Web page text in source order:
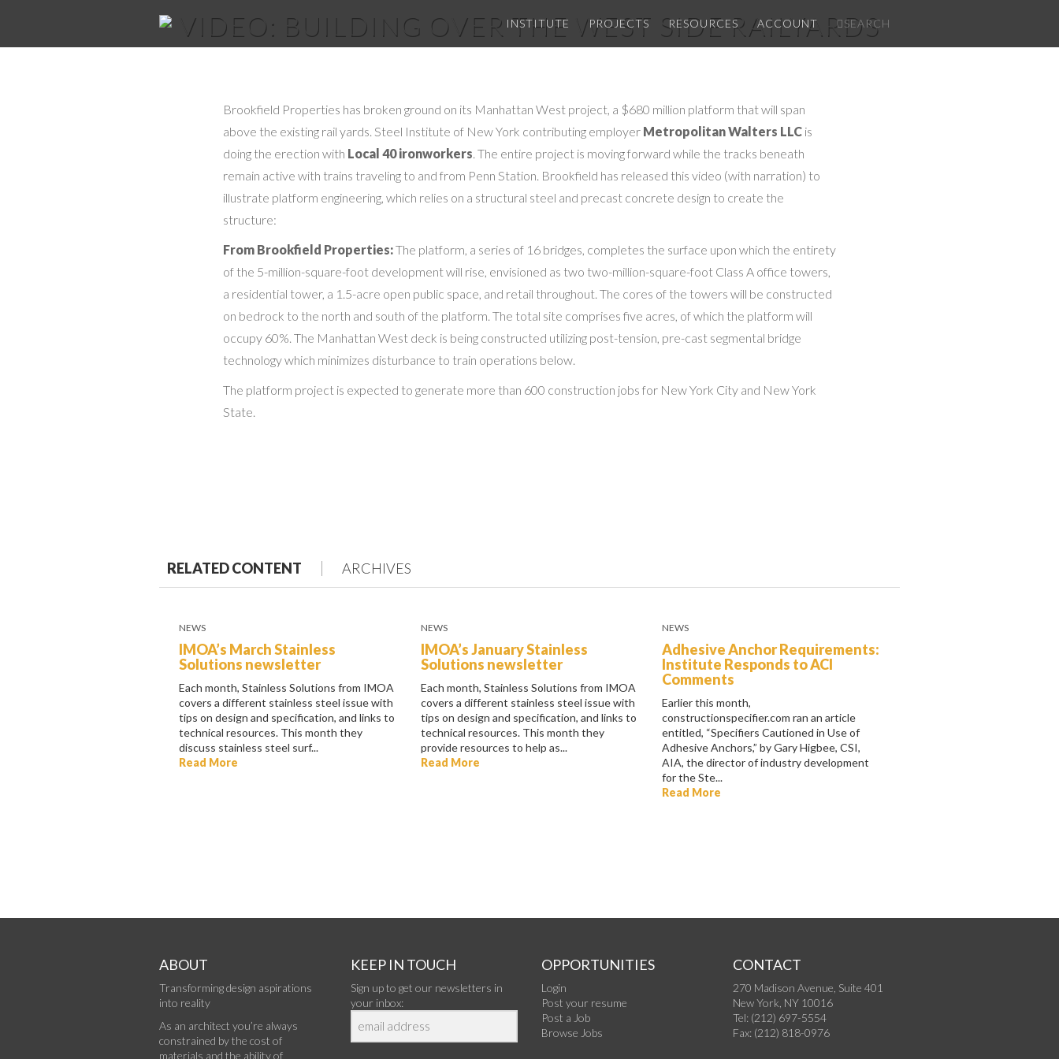
INSTITUTE PROJECTS RESOURCES ACCOUNT SEARCH
VIDEO: BUILDING OVER THE WEST SIDE RAILYARDS
Brookfield Properties has broken ground on its Manhattan West project, a $680 million platform that will span
above the existing rail yards. Steel Institute of New York contributing employer Metropolitan Walters LLCis
doing the erection with Local 40 ironworkers. The entire project is moving forward while the tracks beneath
remain active with trains traveling to and from Penn Station. Brookfield has released this video (with narration) to
illustrate platform engineering, which relies on a structural steel and precast concrete design to create the
structure:
From Brookfield Properties:The platform, a series of 16 bridges, completes the surface upon which the entirety
of the 5-million-square-foot development will rise, envisioned as two two-million-square-foot Class A office towers,
a residential tower, a 1.5-acre open public space, and retail throughout. The cores of the towers will be constructed
on bedrock to the north and south of the platform. The total site comprises five acres, of which the platform will
occupy 60%. The Manhattan West deck is being constructed utilizing post-tension, pre-cast segmental bridge
technology which minimizes disturbance to train operations below.
The platform project is expected to generate more than 600 construction jobs for New York City and New York
State.
RELATED CONTENT ARCHIVES
NEWS
IMOA’s March Stainless
Solutions newsletter
Each month, Stainless Solutions from IMOA
covers a different stainless steel issue with
tips on design and specification, and links to
technical resources. This month they
discuss stainless steel surf...
Read More
NEWS
IMOA’s January Stainless
Solutions newsletter
Each month, Stainless Solutions from IMOA
covers a different stainless steel issue with
tips on design and specification, and links to
technical resources. This month they
provide resources to help as...
Read More
NEWS
Adhesive Anchor Requirements:
Institute Responds to ACI
Comments
Earlier this month,
constructionspecifier.com ran an article
entitled, “Specifiers Cautioned in Use of
Adhesive Anchors,” by Gary Higbee, CSI,
AIA, the director of industry development
for the Ste...
Read More
ABOUT
Transforming design aspirations
into reality
As an architect you’re always
constrained by the cost of
materials and the ability of
KEEP IN TOUCH
Sign up to get our newsletters in
your inbox:
OPPORTUNITIES
Login
Post your resume
Post a Job
Browse Jobs
CONTACT
270 Madison Avenue, Suite 401
New York, NY 10016
Tel: (212) 697-5554
Fax: (212) 818-0976